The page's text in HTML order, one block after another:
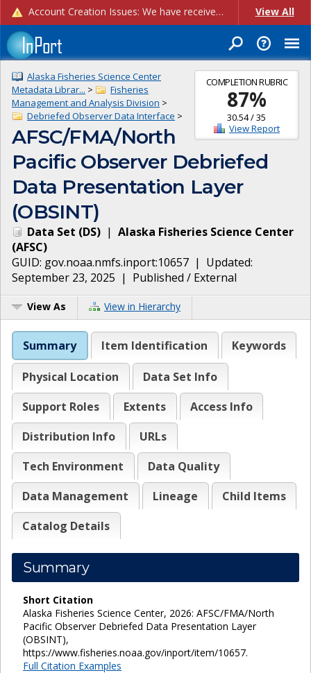
Account Creation Issues: We have received reports of issues with creating new user accounts and linking accounts to CAM, and are currently investigating the root cause. In the meantime: - If you're experiencing errors creating new users, please use the "Quick Add" feature instead (click the "Quick Add" button on the Manage Users page). - If you're experiencing errors linking CAM accoun... View All
COMPLETION RUBRIC
87%
30.54/35
View Report
Alaska Fisheries Science Center
Metadata Librar... >
Fisheries
Management and Analysis Division >
Debriefed Observer Data Interface >
AFSC/FMA/North
Pacific Observer Debriefed
Data Presentation Layer
(OBSINT)
Data Set (DS) | Alaska Fisheries Science Center
(AFSC)
GUID: gov.noaa.nmfs.inport:10657 | Updated:
September 23, 2025 | Published / External
View As View in Hierarchy
Summary Item Identification Keywords
Physical Location
Data Set Info
Support Roles
Extents
Access Info
Distribution Info
URLs
Tech Environment
Data Quality
Data Management
Lineage
Child Items
Catalog Details
Summary
Short Citation
Alaska Fisheries Science Center, 2026: AFSC/FMA/North
Pacific Observer Debriefed Data Presentation Layer
(OBSINT),
https://www.fisheries.noaa.gov/inport/item/10657.
Full Citation Examples